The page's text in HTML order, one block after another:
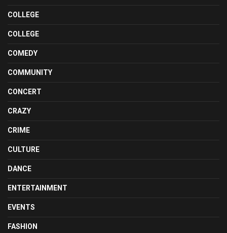
COLLEGE
COLLEGE
COMEDY
COMMUNITY
CONCERT
CRAZY
CRIME
CULTURE
DANCE
ENTERTAINMENT
EVENTS
FASHION